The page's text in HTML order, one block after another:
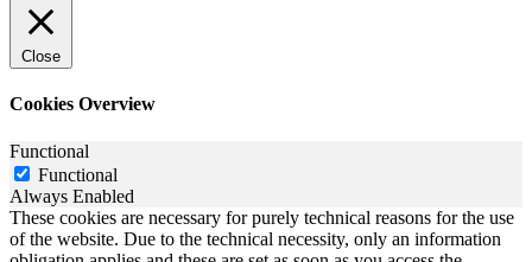
Close
Cookies Overview
Functional
Functional
Always Enabled
These cookies are necessary for purely technical reasons for the use
of the website. Due to the technical necessity, only an information